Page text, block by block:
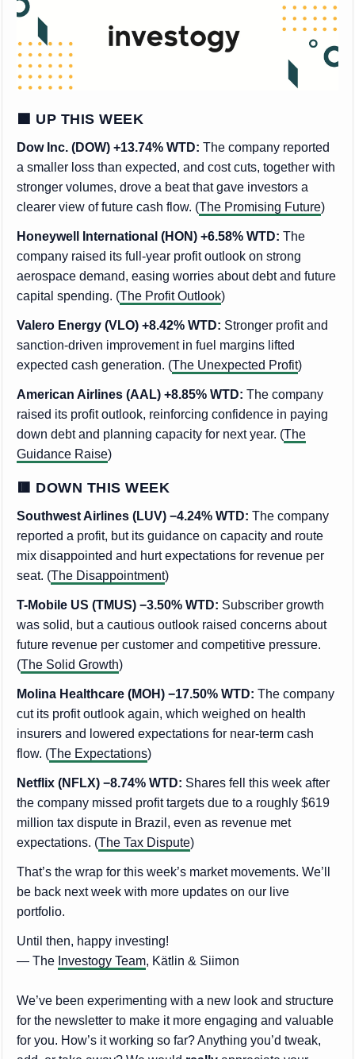
🟩 UP THIS WEEK
Dow Inc. (DOW) +13.74% WTD: The company reported
a smaller loss than expected, and cost cuts, together with
stronger volumes, drove a beat that gave investors a
clearer view of future cash flow. (The Promising Future)
Honeywell International (HON) +6.58% WTD: The
company raised its full-year profit outlook on strong
aerospace demand, easing worries about debt and future
capital spending. (The Profit Outlook)
Valero Energy (VLO) +8.42% WTD: Stronger profit and
sanction-driven improvement in fuel margins lifted
expected cash generation. (The Unexpected Profit)
American Airlines (AAL) +8.85% WTD: The company
raised its profit outlook, reinforcing confidence in paying
down debt and planning capacity for next year. (The
Guidance Raise)
🟥 DOWN THIS WEEK
Southwest Airlines (LUV) −4.24% WTD: The company
reported a profit, but its guidance on capacity and route
mix disappointed and hurt expectations for revenue per
seat. (The Disappointment)
T-Mobile US (TMUS) −3.50% WTD: Subscriber growth
was solid, but a cautious outlook raised concerns about
future revenue per customer and competitive pressure.
(The Solid Growth)
Molina Healthcare (MOH) −17.50% WTD: The company
cut its profit outlook again, which weighed on health
insurers and lowered expectations for near-term cash
flow. (The Expectations)
Netflix (NFLX) −8.74% WTD: Shares fell this week after
the company missed profit targets due to a roughly $619
million tax dispute in Brazil, even as revenue met
expectations. (The Tax Dispute)
That’s the wrap for this week’s market movements. We’ll
be back next week with more updates on our live
portfolio.
Until then, happy investing!
— The Investogy Team, Kätlin & Siimon
We’ve been experimenting with a new look and structure
for the newsletter to make it more engaging and valuable
for you. How’s it working so far? Anything you’d tweak,